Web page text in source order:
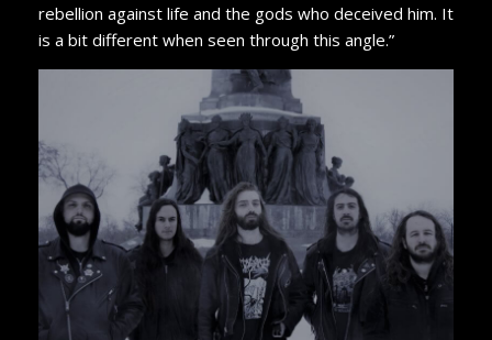
rebellion against life and the gods who deceived him. It
is a bit different when seen through this angle.”